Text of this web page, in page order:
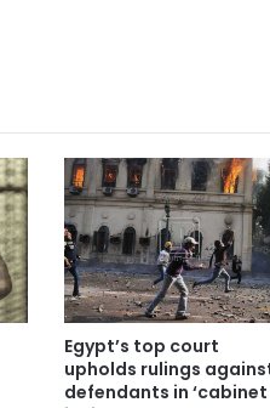
Egypt’s top court
upholds rulings
defendants in ‘cabinet